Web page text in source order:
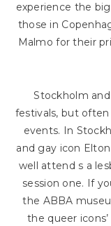
experience the
those in
Malmo for their
Stockholm
festivals, but
events. In
and gay icon
well attend s a
session one. If
the ABBA
the queer